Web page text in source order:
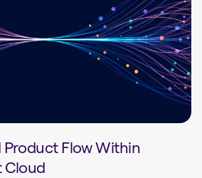
Product Flow Within
Cloud